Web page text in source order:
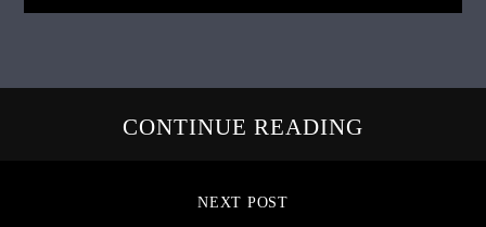
CONTINUE READING
NEXT POST